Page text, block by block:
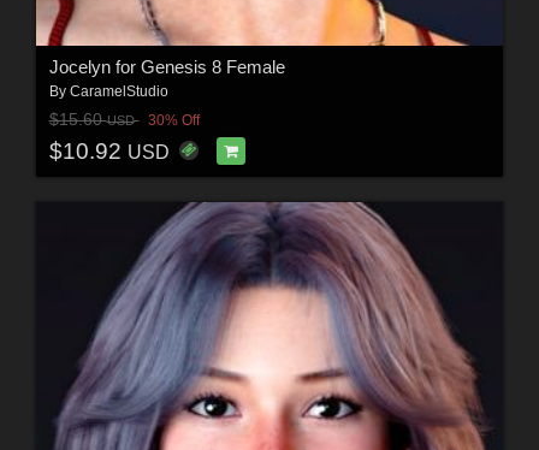
Jocelyn for Genesis 8 Female
By CaramelStudio
$15.60USD 30% Off
$10.92 USD